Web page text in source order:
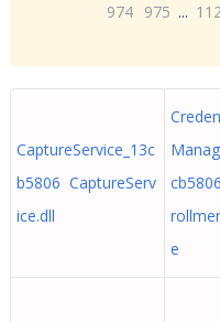
974 975 ...
CaptureService_13c
b5806 CaptureServ
ice.dll
e